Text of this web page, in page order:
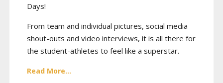
Days!
From team and individual pictures, social media
shout-outs and video interviews, it is all there for
the student-athletes to feel like a superstar.
Read More...